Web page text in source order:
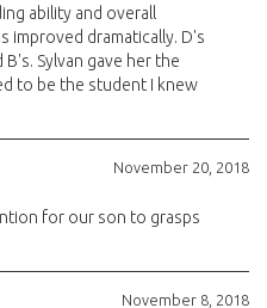
ability and overall
improved dramatically. D's
B's. Sylvan gave her the
to be the student I knew
November 20, 2018
for our son to grasps
November 8, 2018